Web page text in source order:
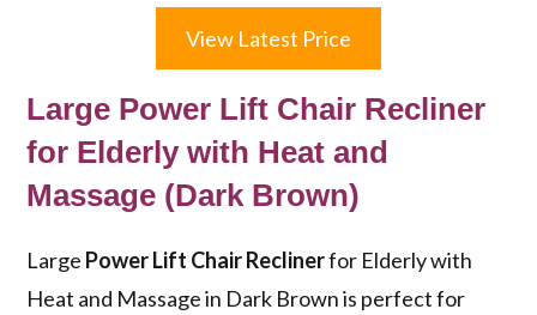
View Latest Price
Large Power Lift Chair Recliner
for Elderly with Heat and
Massage (Dark Brown)
Large Power Lift Chair Reclinerfor Elderly with
Heat and Massage in Dark Brown is perfect for